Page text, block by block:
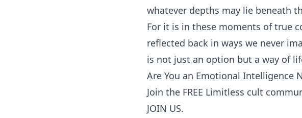
whatever depths may lie beneath
For it is in these moments of true
reflected back in ways we never
is not just an option but a way of
Are You an Emotional Intelligence
Join the FREE Limitless cult
JOIN US.